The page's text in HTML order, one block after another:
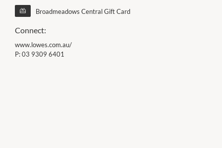
Broadmeadows Central Gift Card
Connect:
www.lowes.com.au/
P:03 9309 6401